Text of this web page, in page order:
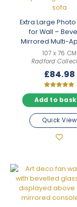
Extra Large
for Wall –
Mirrored Multi-
107 x 76 CM
Radford
£84.98
Rated
5.00
out of 5
Add to
Quick View